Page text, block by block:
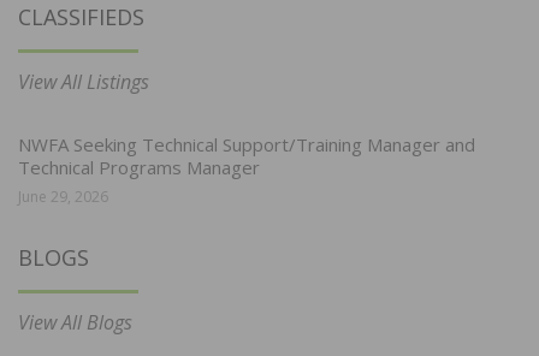
CLASSIFIEDS
View All Listings
NWFA Seeking Technical Support/Training Manager and
Technical Programs Manager
June 29, 2026
BLOGS
View All Blogs